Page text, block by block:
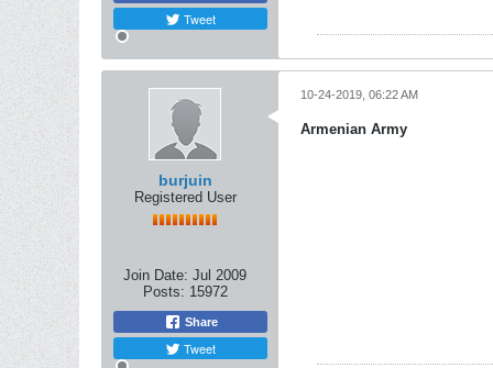
Tweet
burjuin
Registered User
Join Date: Jul 2009
Posts: 15972
Share
Tweet
10-24-2019, 06:22 AM
Armenian Army